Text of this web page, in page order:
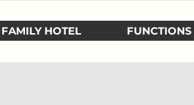
FAMILY HOTEL FUNCTIONS